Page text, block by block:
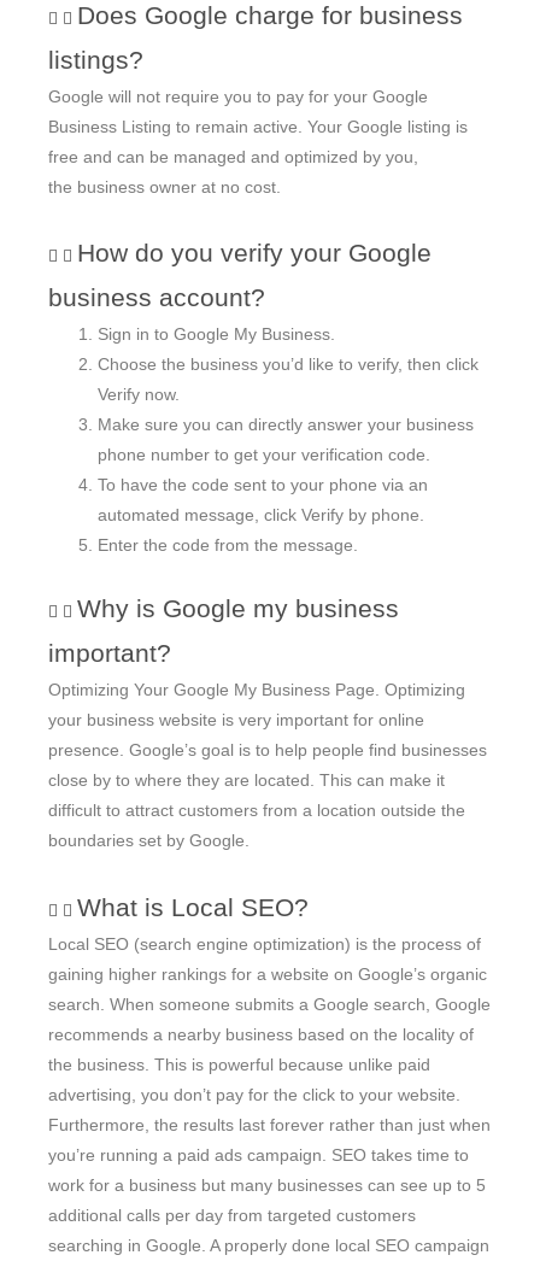
Does Google charge for business
listings?
Google will not require you to pay for your Google
Business Listing to remain active. Your Google listing is
free and can be managed and optimized by you,
the business owner at no cost.
How do you verify your Google
business account?
Sign in to Google My Business.
Choose the business you’d like to verify, then click
Verify now.
Make sure you can directly answer your business
phone number to get your verification code.
To have the code sent to your phone via an
automated message, click Verify by phone.
Enter the code from the message.
Why is Google my business
important?
Optimizing Your Google My Business Page. Optimizing
your business website is very important for online
presence. Google’s goal is to help people find businesses
close by to where they are located. This can make it
difficult to attract customers from a location outside the
boundaries set by Google.
What is Local SEO?
Local SEO (search engine optimization) is the process of
gaining higher rankings for a website on Google’s organic
search. When someone submits a Google search, Google
recommends a nearby business based on the locality of
the business. This is powerful because unlike paid
advertising, you don’t pay for the click to your website.
Furthermore, the results last forever rather than just when
you’re running a paid ads campaign. SEO takes time to
work for a business but many businesses can see up to 5
additional calls per day from targeted customers
searching in Google. A properly done local SEO campaign